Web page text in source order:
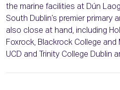
the marine facilities at Dún
South Dublin’s premier primary
also close at hand, including
Foxrock, Blackrock College
UCD and Trinity College Dublin